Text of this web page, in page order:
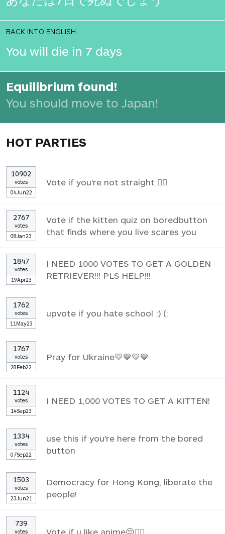
BACK INTO ENGLISH
You will die in 7 days
Equilibrium found!
You should move to Japan!
HOT PARTIES
10902
votes
04Jun22
Vote if you're not straight 🏳️‍🌈
2767
votes
08Jan23
Vote if the kitten quiz on boredbutton
that finds where you live scares you
1847
votes
19Apr23
I NEED 1000 VOTES TO GET A GOLDEN
RETRIEVER!!! PLS HELP!!!
1762
votes
11May23
upvote if you hate school :) (:
1767
votes
28Feb22
Pray for Ukraine💛💙💛💙
1124
votes
14Sep23
I NEED 1,000 VOTES TO GET A KITTEN!
1334
votes
07Sep22
use this if you're here from the bored
button
1503
votes
23Jun21
Democracy for Hong Kong, liberate the
people!
739
votes
Vote if u like anime😔✌🏼